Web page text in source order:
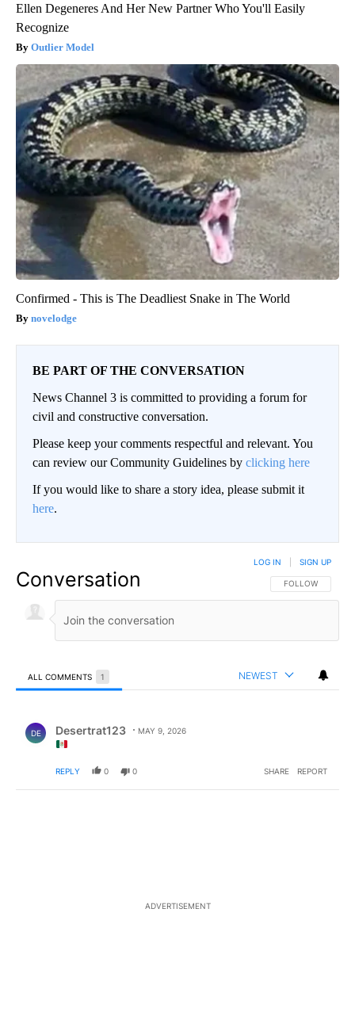
Ellen Degeneres And Her New Partner Who You'll Easily
Recognize
Outlier Model
Confirmed - This is The Deadliest Snake in The World
novelodge
BE PART OF THE CONVERSATION
News Channel 3 is committed to providing a forum for
civil and constructive conversation.
Please keep your comments respectful and relevant. You
can review our Community Guidelines by clicking here
If you would like to share a story idea, please submit it
here.
Conversation FOLLOW THIS
FOLLOW
LOG IN SIGN UP
ALL COMMENTS 1 NEWEST
DE Desertrat123 MAY 9, 2026
REPLY 0 0 SHARE REPORT
ADVERTISEMENT